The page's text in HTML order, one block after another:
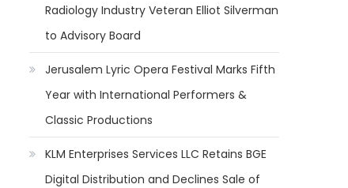
Radiology Industry Veteran Elliot Silverman
to Advisory Board
Jerusalem Lyric Opera Festival Marks Fifth
Year with International Performers &
Classic Productions
KLM Enterprises Services LLC Retains BGE
Digital Distribution and Declines Sale of